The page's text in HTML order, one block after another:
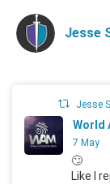
Jesse
Jesse
World
7 May
🙄
Like I